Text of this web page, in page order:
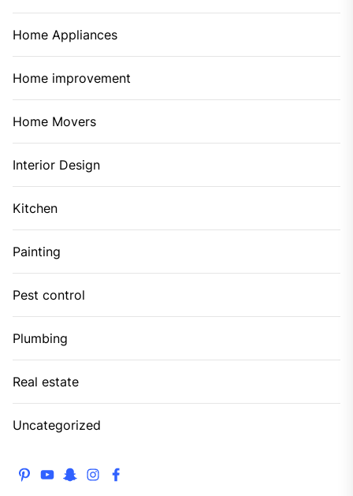
Home Appliances
Home improvement
Home Movers
Interior Design
Kitchen
Painting
Pest control
Plumbing
Real estate
Uncategorized
pinterest
youtubesnapchat
instagramfacebook